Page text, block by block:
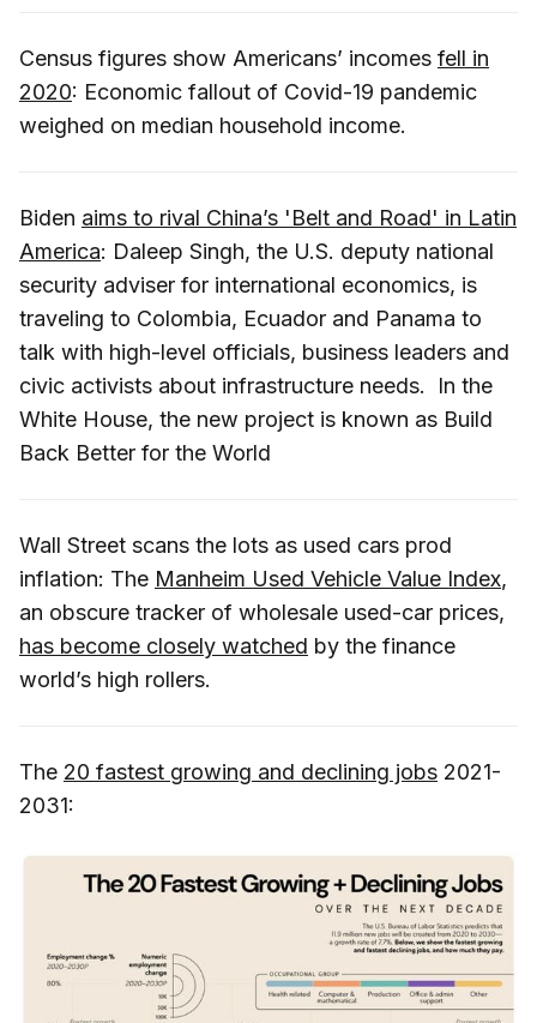
Census figures show Americans’ incomes fell in
2020: Economic fallout of Covid-19 pandemic
weighed on median household income.
Biden aims to rival China’s 'Belt and Road' in Latin
America: Daleep Singh, the U.S. deputy national
security adviser for international economics, is
traveling to Colombia, Ecuador and Panama to
talk with high-level officials, business leaders and
civic activists about infrastructure needs. In the
White House, the new project is known as Build
Back Better for the World
Wall Street scans the lots as used cars prod
inflation: The Manheim Used Vehicle Value Index,
an obscure tracker of wholesale used-car prices,
has become closely watched by the finance
world’s high rollers.
The 20 fastest growing and declining jobs 2021-
2031: